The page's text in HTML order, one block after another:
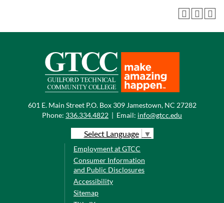
601 E. Main Street P.O. Box 309 Jamestown, NC 27282
Phone: 336.334.4822 | Email: info@gtcc.edu
Select Language ▼
Employment at GTCC
Consumer Information
and Public Disclosures
Accessibility
Sitemap